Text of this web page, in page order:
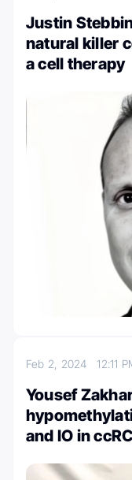
Justin
natural killer
a cell therapy
Feb 2, 202412:11
Yousef
and IO in